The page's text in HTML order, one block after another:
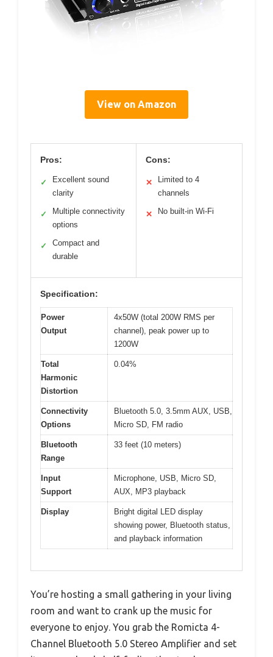
View on Amazon
Pros:
✓
Excellent sound
clarity
✓
Multiple connectivity
options
✓
Compact and
durable
Cons:
✕
Limited to 4
channels
✕ No built-in Wi-Fi
Specification:
Power
Output
4x50W (total 200W RMS per
channel), peak power up to
1200W
Total
Harmonic
Distortion
0.04%
Connectivity
Options
Bluetooth 5.0, 3.5mm AUX, USB,
Micro SD, FM radio
Bluetooth
Range
33 feet (10 meters)
Input
Support
Microphone, USB, Micro SD,
AUX, MP3 playback
Display
Bright digital LED display
showing power, Bluetooth status,
and playback information
You’re hosting a small gathering in your living
room and want to crank up the music for
everyone to enjoy. You grab the Romicta 4-
Channel Bluetooth 5.0 Stereo Amplifier and set